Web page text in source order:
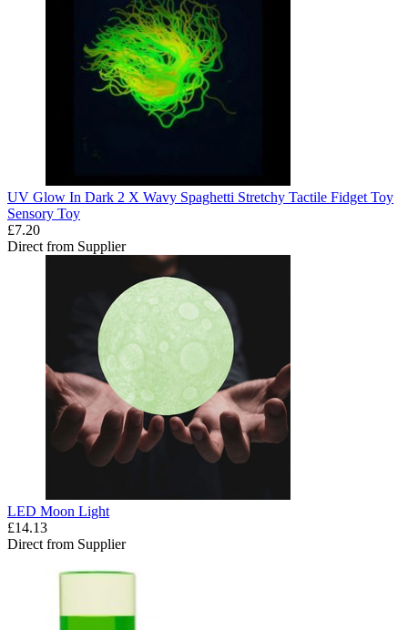
UV Glow In Dark 2 X Wavy Spaghetti Stretchy Tactile Fidget Toy
Sensory Toy
£7.20
Direct from Supplier
LED Moon Light
£14.13
Direct from Supplier